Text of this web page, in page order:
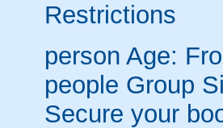
Restrictions
person Age:
people Group
Secure your